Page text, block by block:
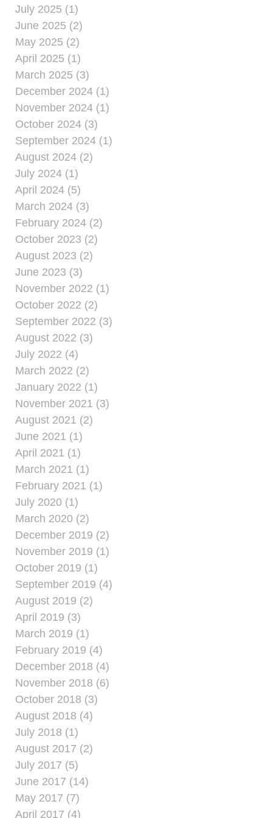
July 2025 (1)
June 2025 (2)
May 2025 (2)
April 2025 (1)
March 2025 (3)
December 2024 (1)
November 2024 (1)
October 2024 (3)
September 2024 (1)
August 2024 (2)
July 2024 (1)
April 2024 (5)
March 2024 (3)
February 2024 (2)
October 2023 (2)
August 2023 (2)
June 2023 (3)
November 2022 (1)
October 2022 (2)
September 2022 (3)
August 2022 (3)
July 2022 (4)
March 2022 (2)
January 2022 (1)
November 2021 (3)
August 2021 (2)
June 2021 (1)
April 2021 (1)
March 2021 (1)
February 2021 (1)
July 2020 (1)
March 2020 (2)
December 2019 (2)
November 2019 (1)
October 2019 (1)
September 2019 (4)
August 2019 (2)
April 2019 (3)
March 2019 (1)
February 2019 (4)
December 2018 (4)
November 2018 (6)
October 2018 (3)
August 2018 (4)
July 2018 (1)
August 2017 (2)
July 2017 (5)
June 2017 (14)
May 2017 (7)
April 2017 (4)